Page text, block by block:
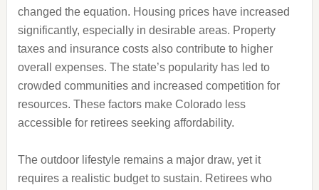
changed the equation. Housing prices have increased
significantly, especially in desirable areas. Property
taxes and insurance costs also contribute to higher
overall expenses. The state’s popularity has led to
crowded communities and increased competition for
resources. These factors make Colorado less
accessible for retirees seeking affordability.
The outdoor lifestyle remains a major draw, yet it
requires a realistic budget to sustain. Retirees who